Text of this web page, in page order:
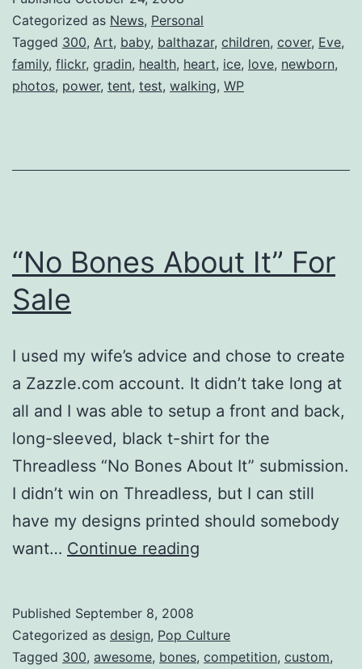
Categorized as News, Personal
Tagged 300, Art, baby, balthazar, children, cover, Eve,
family, flickr, gradin, health, heart, ice, love, newborn,
photos, power, tent, test, walking, WP
“No Bones About It” For
Sale
I used my wife’s advice and chose to create
a Zazzle.com account. It didn’t take long at
all and I was able to setup a front and back,
long-sleeved, black t-shirt for the
Threadless “No Bones About It” submission.
I didn’t win on Threadless, but I can still
have my designs printed should somebody
want… Continue reading
It”
For
Published September 8, 2008
Categorized as design, Pop Culture
Tagged 300, awesome, bones, competition, custom,